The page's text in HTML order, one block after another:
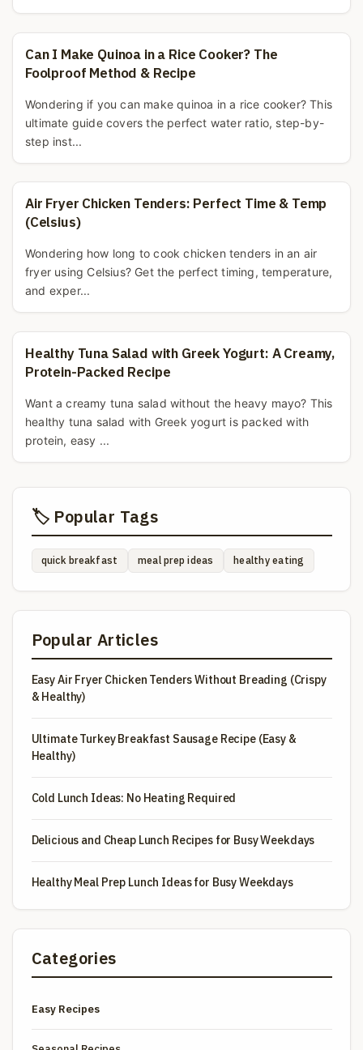
Can I Make Quinoa in a Rice Cooker? The
Foolproof Method & Recipe
Wondering if you can make quinoa in a rice cooker? This
ultimate guide covers the perfect water ratio, step-by-
step inst...
Air Fryer Chicken Tenders: Perfect Time & Temp
(Celsius)
Wondering how long to cook chicken tenders in an air
fryer using Celsius? Get the perfect timing, temperature,
and exper...
Healthy Tuna Salad with Greek Yogurt: A Creamy,
Protein-Packed Recipe
Want a creamy tuna salad without the heavy mayo? This
healthy tuna salad with Greek yogurt is packed with
protein, easy ...
🏷️ Popular Tags
quick breakfast meal prep ideas healthy eating
Popular Articles
Easy Air Fryer Chicken Tenders Without Breading (Crispy
& Healthy)
Ultimate Turkey Breakfast Sausage Recipe (Easy &
Healthy)
Cold Lunch Ideas: No Heating Required
Delicious and Cheap Lunch Recipes for Busy Weekdays
Healthy Meal Prep Lunch Ideas for Busy Weekdays
Categories
Easy Recipes